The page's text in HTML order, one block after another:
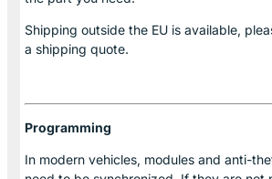
Shipping outside the EU is available,
a shipping quote.
Programming
In modern vehicles, modules and anti-